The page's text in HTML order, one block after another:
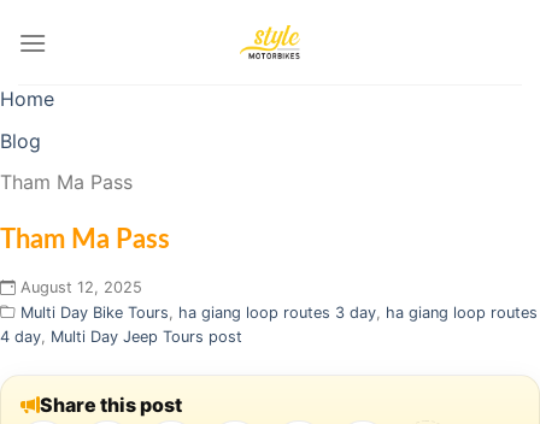
Home
Blog
Tham Ma Pass
Tham Ma Pass
August 12, 2025
Multi Day Bike Tours, ha giang loop routes 3 day, ha giang loop routes
4 day, Multi Day Jeep Tours post
Share this post